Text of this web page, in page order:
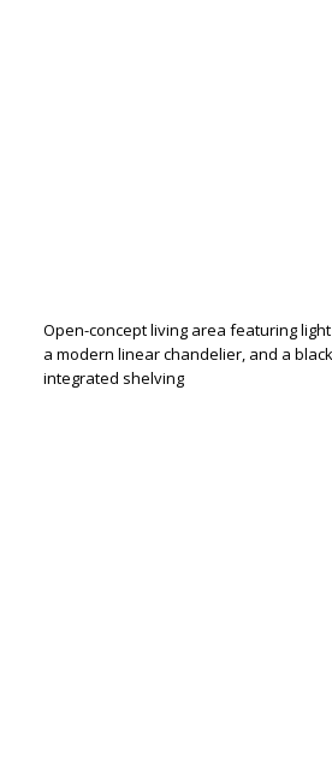
Open-concept living area featuring
a modern linear chandelier, and a
integrated shelving